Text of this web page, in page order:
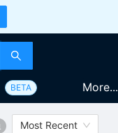
BETA More...
Most Recent